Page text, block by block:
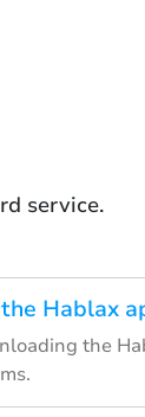
service.
Hablax
the